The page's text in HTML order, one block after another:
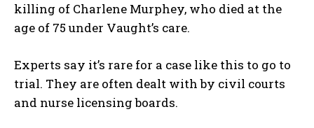
killing of Charlene Murphey, who died at the
age of 75 under Vaught’s care.
Experts say it’s rare for a case like this to go to
trial. They are often dealt with by civil courts
and nurse licensing boards.